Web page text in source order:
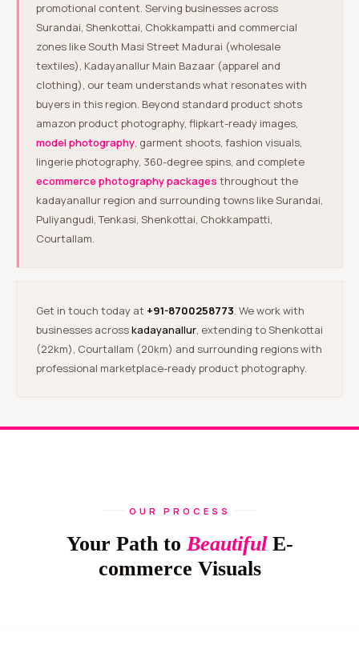
promotional content. Serving businesses across
Surandai, Shenkottai, Chokkampatti and commercial
zones like South Masi Street Madurai (wholesale
textiles), Kadayanallur Main Bazaar (apparel and
clothing), our team understands what resonates with
buyers in this region. Beyond standard product shots
amazon product photography, flipkart-ready images,
model photography, garment shoots, fashion visuals,
lingerie photography, 360-degree spins, and complete
ecommerce photography packages throughout the
kadayanallur region and surrounding towns like Surandai,
Puliyangudi, Tenkasi, Shenkottai, Chokkampatti,
Courtallam.
Get in touch today at +91-8700258773. We work with
businesses acrosskadayanallur, extending to Shenkottai
(22km), Courtallam (20km) and surrounding regions with
professional marketplace-ready product photography.
OUR PROCESS
Your Path to BeautifulE-
commerce Visuals